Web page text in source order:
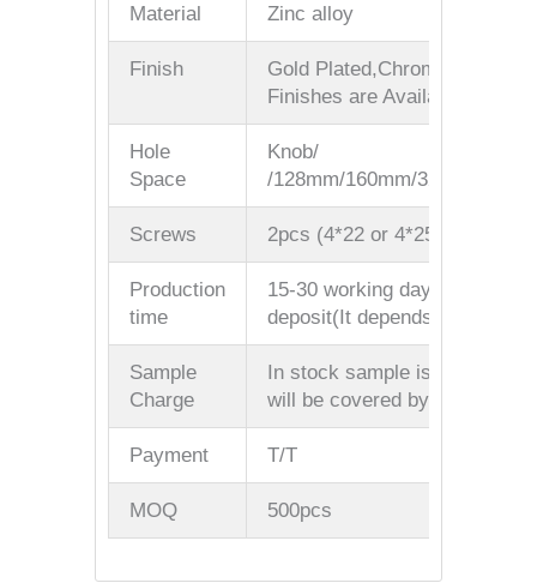
Material Zinc alloy
Finish
Gold Plated,Chrome Plated/
Finishes are Available
Hole
Space
Knob/
/128mm/160mm/320mm/
Screws 2pcs (4*22 or 4*25mm)
Production
time
15-30 working days after
deposit(It depends on your
Sample
Charge
In stock sample is free(But
will be covered by your side)
Payment T/T
MOQ 500pcs